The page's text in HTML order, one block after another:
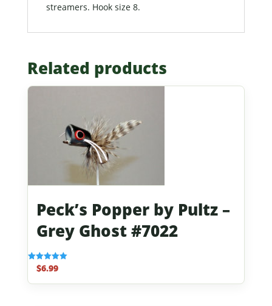
streamers. Hook size 8.
Related products
Peck’s Popper by Pultz –
Grey Ghost #7022
Rated
5.00
out of 5
$6.99